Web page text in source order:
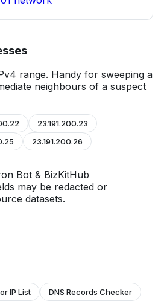
range. Handy for sweeping a
neighbours of a suspect
23.191.200.23
23.191.200.26
Bot & BizKitHub
may be redacted or
datasets.
IP List
DNS Records Checker